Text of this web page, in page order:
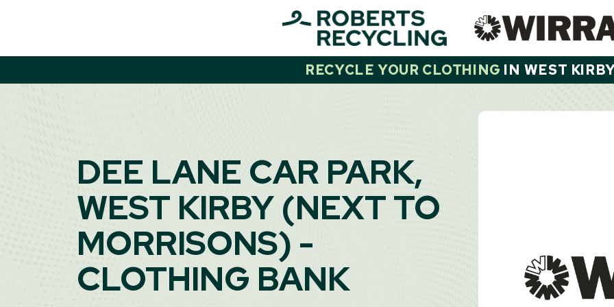
RECYCLE YOUR CLOTHING IN WEST
DEE LANE CAR PARK,
WEST KIRBY (NEXT TO
MORRISONS) -
CLOTHING BANK